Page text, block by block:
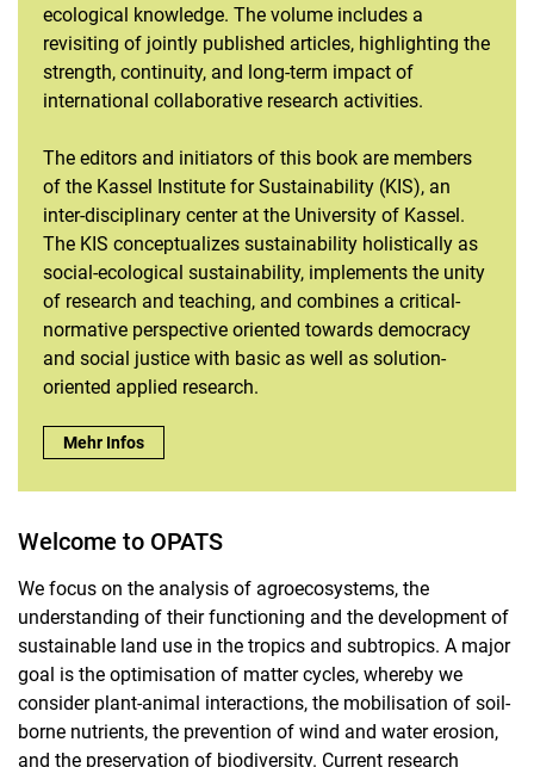
ecological knowledge. The volume includes a
revisiting of jointly published articles, highlighting the
strength, continuity, and long-term impact of
international collaborative research activities.
The editors and initiators of this book are members
of the Kassel Institute for Sustainability (KIS), an
inter-disciplinary center at the University of Kassel.
The KIS conceptualizes sustainability holistically as
social-ecological sustainability, implements the unity
of research and teaching, and combines a critical-
normative perspective oriented towards democracy
and social justice with basic as well as solution-
oriented applied research.
Just out: Book release "Oasis Agriculture in Pakistan" :
Mehr Infos
Welcome to OPATS
We focus on the analysis of agroecosystems, the
understanding of their functioning and the development of
sustainable land use in the tropics and subtropics. A major
goal is the optimisation of matter cycles, whereby we
consider plant-animal interactions, the mobilisation of soil-
borne nutrients, the prevention of wind and water erosion,
and the preservation of biodiversity. Current research